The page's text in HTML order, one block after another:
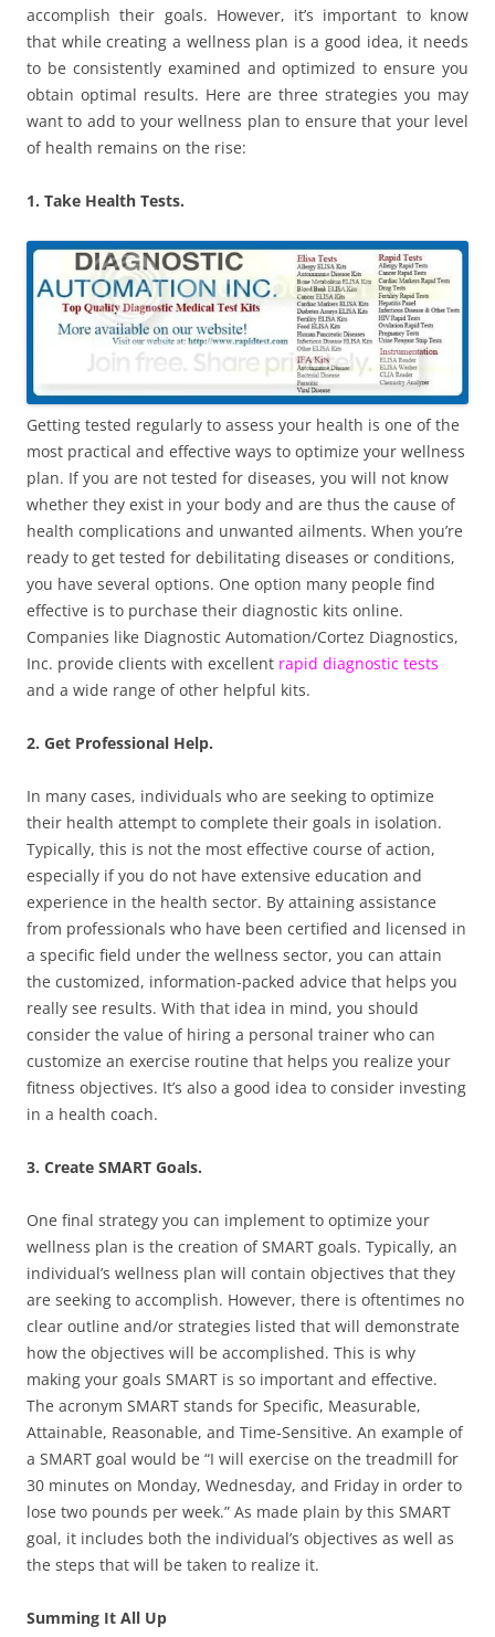
accomplish their goals. However, it’s important to know
that while creating a wellness plan is a good idea, it needs
to be consistently examined and optimized to ensure you
obtain optimal results. Here are three strategies you may
want to add to your wellness plan to ensure that your level
of health remains on the rise:
1. Take Health Tests.
Getting tested regularly to assess your health is one of the
most practical and effective ways to optimize your wellness
plan. If you are not tested for diseases, you will not know
whether they exist in your body and are thus the cause of
health complications and unwanted ailments. When you’re
ready to get tested for debilitating diseases or conditions,
you have several options. One option many people find
effective is to purchase their diagnostic kits online.
Companies like Diagnostic Automation/Cortez Diagnostics,
Inc. provide clients with excellent rapid diagnostic tests
and a wide range of other helpful kits.
2. Get Professional Help.
In many cases, individuals who are seeking to optimize
their health attempt to complete their goals in isolation.
Typically, this is not the most effective course of action,
especially if you do not have extensive education and
experience in the health sector. By attaining assistance
from professionals who have been certified and licensed in
a specific field under the wellness sector, you can attain
the customized, information-packed advice that helps you
really see results. With that idea in mind, you should
consider the value of hiring a personal trainer who can
customize an exercise routine that helps you realize your
fitness objectives. It’s also a good idea to consider investing
in a health coach.
3. Create SMART Goals.
One final strategy you can implement to optimize your
wellness plan is the creation of SMART goals. Typically, an
individual’s wellness plan will contain objectives that they
are seeking to accomplish. However, there is oftentimes no
clear outline and/or strategies listed that will demonstrate
how the objectives will be accomplished. This is why
making your goals SMART is so important and effective.
The acronym SMART stands for Specific, Measurable,
Attainable, Reasonable, and Time-Sensitive. An example of
a SMART goal would be “I will exercise on the treadmill for
30 minutes on Monday, Wednesday, and Friday in order to
lose two pounds per week.” As made plain by this SMART
goal, it includes both the individual’s objectives as well as
the steps that will be taken to realize it.
Summing It All Up